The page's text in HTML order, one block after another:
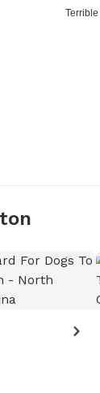
Terrible